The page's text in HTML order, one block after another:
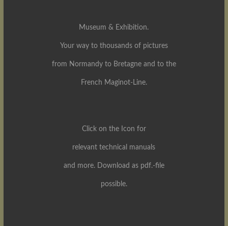
Museum & Exhibition.
Your way to thousands of pictures
from Normandy to Bretagne and to the
French Maginot-Line.
Click on the Icon for
relevant technical manuals
and more. Download as pdf.-file
possible.